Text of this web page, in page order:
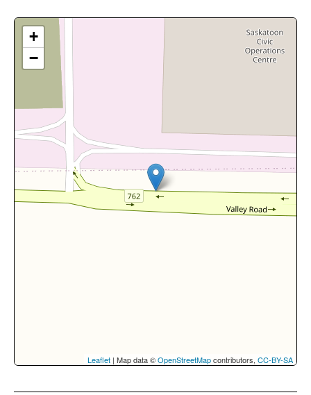
+
−
Leaflet | Map data ©OpenStreetMapcontributors, CC-BY-SA